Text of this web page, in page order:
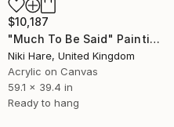
$10,187
"Much To Be Said" Painting
Niki Hare, United Kingdom
Acrylic on Canvas
59.1 x 39.4 in
Ready to hang